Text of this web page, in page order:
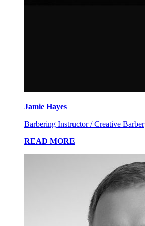
Jamie Hayes
Barbering Instructor / Creative Barber
READ MORE